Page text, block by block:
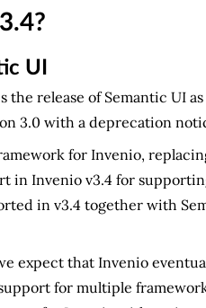
UI
release of Semantic UI
3.0 with a deprecation
for Invenio,
in Invenio v3.4 for
in v3.4 together with
expect that Invenio
for multiple